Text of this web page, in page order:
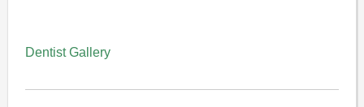
Dentist Gallery